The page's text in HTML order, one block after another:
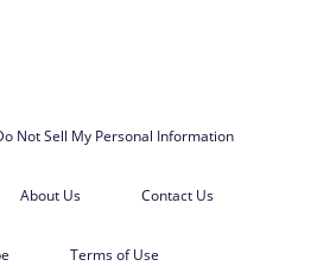
Not Sell My Personal Information
About Us Contact Us
Terms of Use